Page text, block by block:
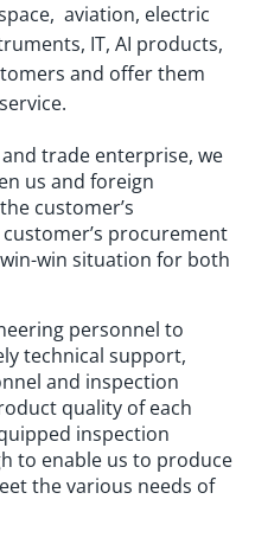
aviation, electric
IT, AI products,
and offer them
trade enterprise, we
us and foreign
customer’s
procurement
win situation for both
personnel to
technical support,
and inspection
quality of each
inspection
to enable us to produce
the various needs of